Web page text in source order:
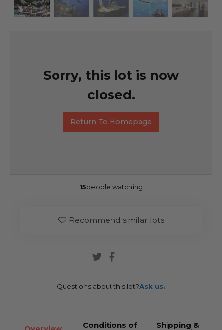
Sorry, this lot is now
closed.
Return To Homepage
15people watching
Recommend similar lots
Questions about this lot?Ask us.
Conditions of Shipping &